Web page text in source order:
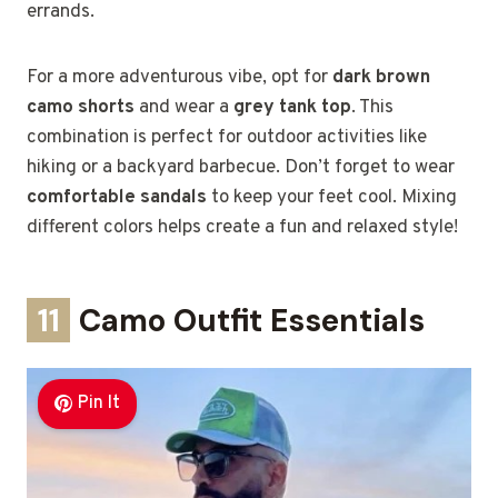
errands.
For a more adventurous vibe, opt for dark brown
camo shorts and wear a grey tank top. This
combination is perfect for outdoor activities like
hiking or a backyard barbecue. Don’t forget to wear
comfortable sandals to keep your feet cool. Mixing
different colors helps create a fun and relaxed style!
11 Camo Outfit Essentials
Pin It